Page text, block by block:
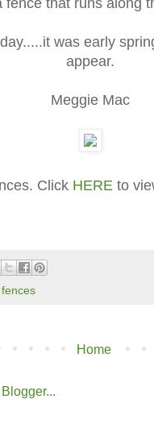
fence that runs along
was early
appear.
Meggie Mac
Click HEREto
Home